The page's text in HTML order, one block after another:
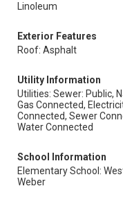
Linoleum
Exterior Features
Roof: Asphalt
Utility Information
Utilities: Sewer: Public,
Gas Connected,
Connected, Sewer
Water Connected
School Information
Elementary School:
Weber